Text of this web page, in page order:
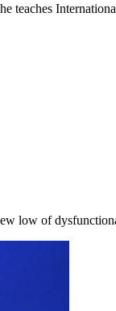
low of